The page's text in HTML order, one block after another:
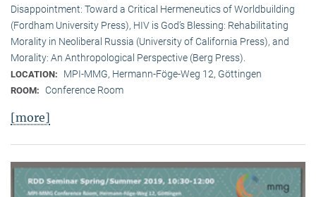
Disappointment: Toward a Critical Hermeneutics of Worldbuilding
(Fordham University Press), HIV is God’s Blessing: Rehabilitating
Morality in Neoliberal Russia (University of California Press), and
Morality: An Anthropological Perspective (Berg Press).
LOCATION: MPI-MMG, Hermann-Föge-Weg 12, Göttingen
ROOM: Conference Room
[more]